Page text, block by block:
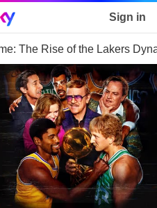
Sky home page Sign in
The Rise of the Lakers